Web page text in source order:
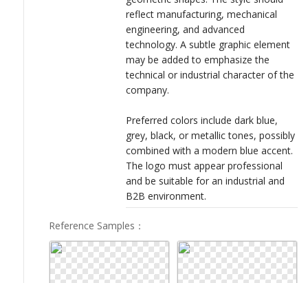
reflect manufacturing, mechanical
engineering, and advanced
technology. A subtle graphic element
may be added to emphasize the
technical or industrial character of the
company.
Preferred colors include dark blue,
grey, black, or metallic tones, possibly
combined with a modern blue accent.
The logo must appear professional
and be suitable for an industrial and
B2B environment.
Reference Samples ：